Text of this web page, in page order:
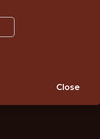
Close